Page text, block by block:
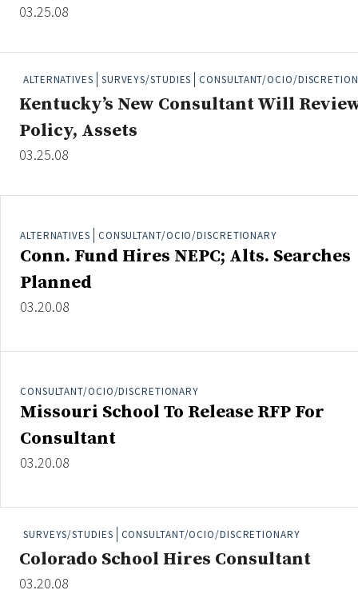
Hedge Funds
Multi-Asset/Investment Advisor
Non-U.S. & Global Equity
Non-U.S. & Fixed-Income
Real Estate
03.25.08
ALTERNATIVES SURVEYS/STUDIES CONSULTANT/OCIO/
Kentucky’s New Consultant Will
Policy, Assets
03.25.08
ALTERNATIVES CONSULTANT/OCIO/DISCRETIONARY
Conn. Fund Hires NEPC; Alts. Searches
Planned
03.20.08
CONSULTANT/OCIO/DISCRETIONARY
Missouri School To Release RFP For
Consultant
03.20.08
SURVEYS/STUDIES CONSULTANT/OCIO/DISCRETIONARY
Colorado School Hires Consultant
03.20.08